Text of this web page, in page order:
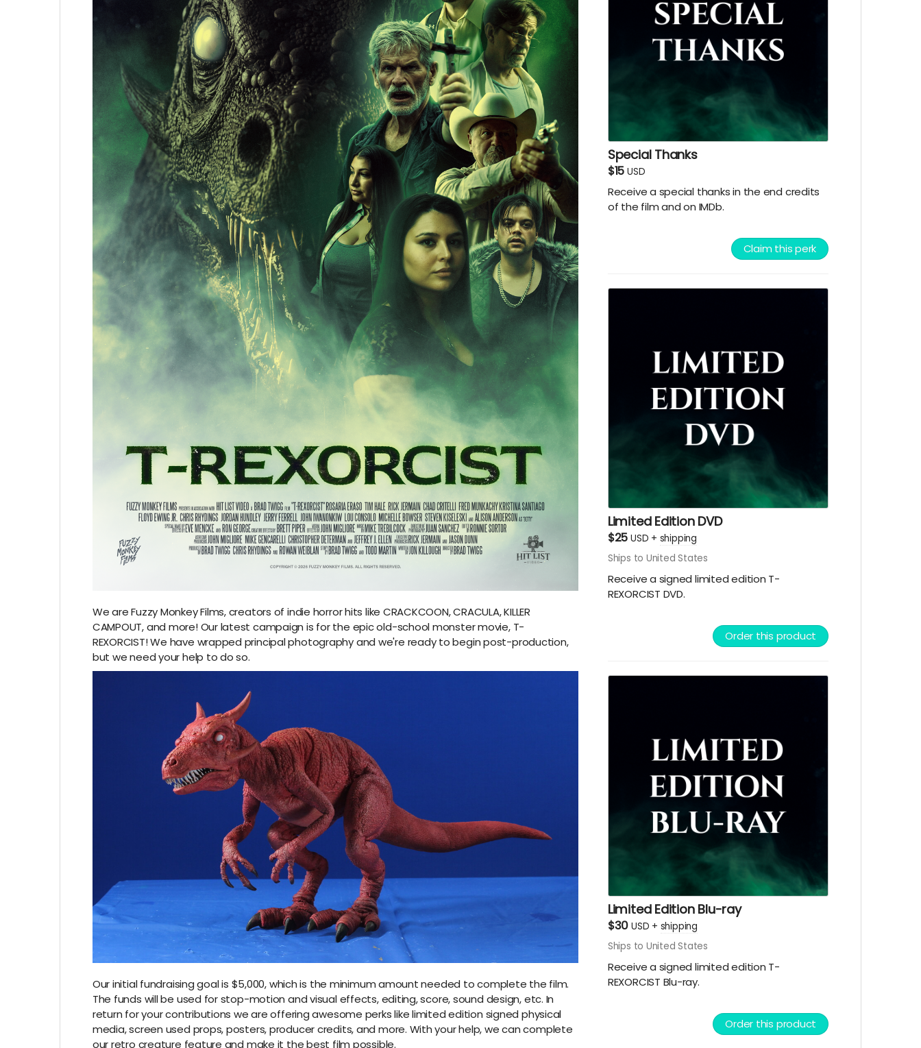
We are Fuzzy Monkey Films, creators of indie horror hits like CRACKCOON, CRACULA, KILLER
CAMPOUT, and more! Our latest campaign is for the epic old-school monster movie, T-
REXORCIST! We have wrapped principal photography and we're ready to begin post-production,
but we need your help to do so.
Our initial fundraising goal is $5,000, which is the minimum amount needed to complete the film.
The funds will be used for stop-motion and visual effects, editing, score, sound design, etc. In
return for your contributions we are offering awesome perks like limited edition signed physical
media, screen used props, posters, producer credits, and more. With your help, we can complete
our retro creature feature and make it the best film possible.
Special Thanks
$15 USD
Receive a special thanks in the end credits
of the film and on IMDb.
Claim this perk
Limited Edition DVD
$25 USD + shipping
Ships to United States
Receive a signed limited edition T-
REXORCIST DVD.
Order this product
Limited Edition Blu-ray
$30 USD + shipping
Ships to United States
Receive a signed limited edition T-
REXORCIST Blu-ray.
Order this product